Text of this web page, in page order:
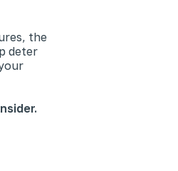
the
deter